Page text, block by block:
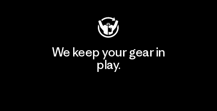
We keep your gear in
play.